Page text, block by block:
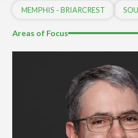
MEMPHIS - BRIARCREST
Areas of Focus